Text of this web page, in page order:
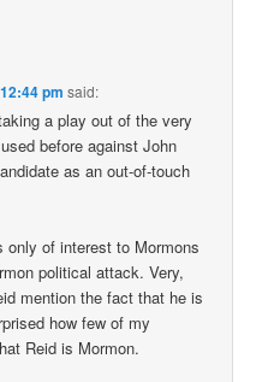
pm said:
a play out of the very
before against John
as an out-of-touch
of interest to Mormons
political attack. Very,
mention the fact that he is
how few of my
Reid is Mormon.